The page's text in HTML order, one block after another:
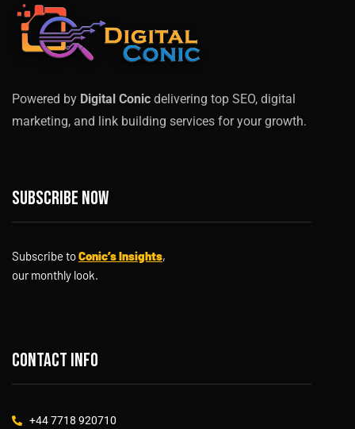
Powered by Digital Conic delivering top SEO, digital
marketing, and link building services for your growth.
Subscribe now
Subscribe toConic’s Insights,
our monthly look.
Contact info
+44 7718 920710